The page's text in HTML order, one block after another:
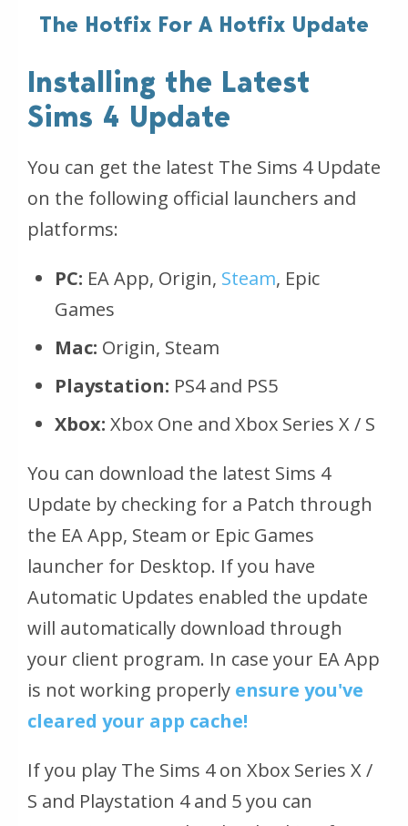
The Hotfix For A Hotfix Update
Installing the Latest
Sims 4 Update
You can get the latest The Sims 4 Update
on the following official launchers and
platforms:
PC: EA App, Origin, Steam, Epic
Games
Mac: Origin, Steam
Playstation: PS4 and PS5
Xbox: Xbox One and Xbox Series X / S
You can download the latest Sims 4
Update by checking for a Patch through
the EA App, Steam or Epic Games
launcher for Desktop. If you have
Automatic Updates enabled the update
will automatically download through
your client program. In case your EA App
is not working properly ensure you've
cleared your app cache!
If you play The Sims 4 on Xbox Series X /
S and Playstation 4 and 5 you can